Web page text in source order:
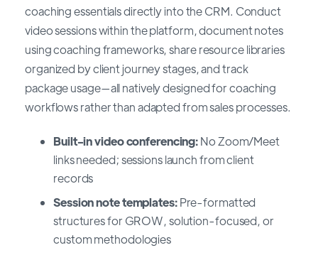
coaching essentials directly into the CRM. Conduct
video sessions within the platform, document notes
using coaching frameworks, share resource libraries
organized by client journey stages, and track
package usage—all natively designed for coaching
workflows rather than adapted from sales processes.
Built-in video conferencing:No Zoom/Meet
links needed; sessions launch from client
records
Session note templates:Pre-formatted
structures for GROW, solution-focused, or
custom methodologies